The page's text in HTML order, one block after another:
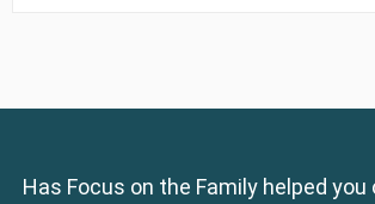
Has Focus on the Family helped you